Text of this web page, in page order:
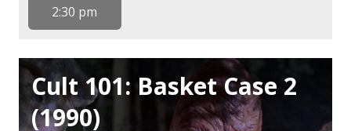
2:30 pm
Cult 101: Basket Case 2
(1990)